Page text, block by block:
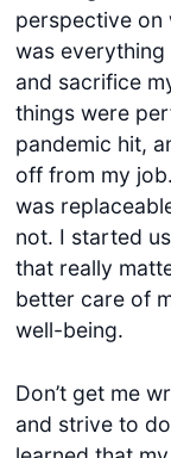
perspective on
was
and sacrifice
things were
pandemic hit,
off from my
was
not. I started
that really
better care of
well-being.
Don’t get me
and strive to